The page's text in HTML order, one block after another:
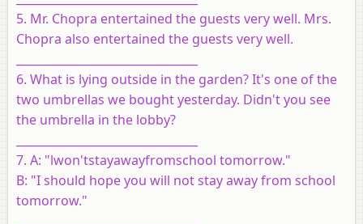
5. Mr. Chopra entertained the guests very well. Mrs.
Chopra also entertained the guests very well.
6. What is lying outside in the garden? It's one of the
two umbrellas we bought yesterday. Didn't you see
the umbrella in the lobby?
7. A: "lwon'tstayawayfromschool tomorrow."
B: "I should hope you will not stay away from school
tomorrow."